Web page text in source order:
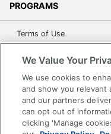
PROGRAMS
Terms of Use
Accessibility
Office Depot Tracking
Grand & Toy Canada
Manage Cookies
Do Not Sell or Share My
We Value Your
We use cookies to
and show you relevant
and our partners
can opt out of
clicking 'Manage